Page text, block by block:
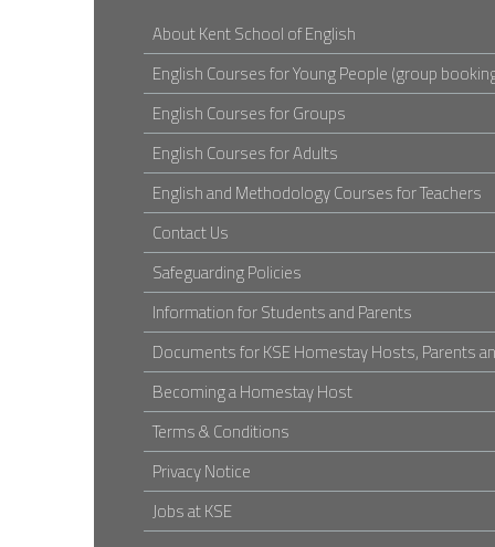
About Kent School of English
English Courses for Young People (group
English Courses for Groups
English Courses for Adults
English and Methodology Courses for Teachers
Contact Us
Safeguarding Policies
Information for Students and Parents
Documents for KSE Homestay Hosts, Parents
Becoming a Homestay Host
Terms & Conditions
Privacy Notice
Jobs at KSE